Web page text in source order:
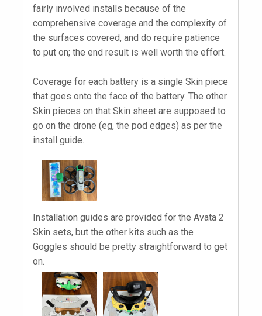
fairly involved installs because of the
comprehensive coverage and the complexity of
the surfaces covered, and do require patience
to put on; the end result is well worth the effort.
Coverage for each battery is a single Skin piece
that goes onto the face of the battery. The other
Skin pieces on that Skin sheet are supposed to
go on the drone (eg, the pod edges) as per the
install guide.
Installation guides are provided for the Avata 2
Skin sets, but the other kits such as the
Goggles should be pretty straightforward to get
on.